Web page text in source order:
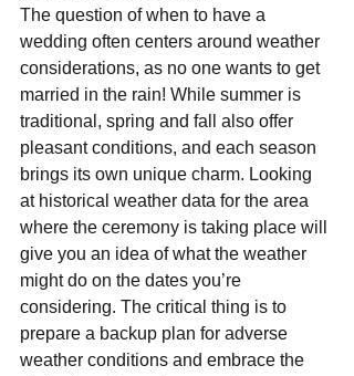
The question of when to have a
wedding often centers around weather
considerations, as no one wants to get
married in the rain! While summer is
traditional, spring and fall also offer
pleasant conditions, and each season
brings its own unique charm. Looking
at historical weather data for the area
where the ceremony is taking place will
give you an idea of what the weather
might do on the dates you’re
considering. The critical thing is to
prepare a backup plan for adverse
weather conditions and embrace the